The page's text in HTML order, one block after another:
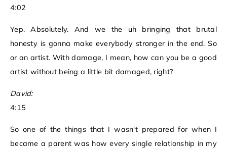
4:02
Yep. Absolutely. And we the uh bringing that brutal
honesty is gonna make everybody stronger in the end. So
or an artist. With damage, I mean, how can you be a good
artist without being a little bit damaged, right?
David:
4:15
So one of the things that I wasn't prepared for when I
became a parent was how every single relationship in my